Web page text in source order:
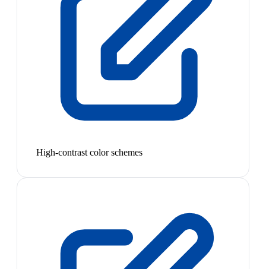
High-contrast color schemes